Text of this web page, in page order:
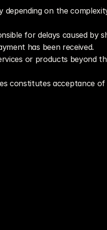
depending on the
for delays caused by
has been received.
or products beyond
constitutes acceptance